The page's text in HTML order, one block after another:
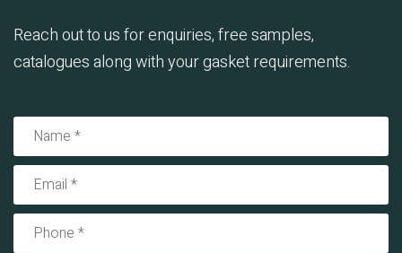
Reach out to us for enquiries, free samples,
catalogues along with your gasket requirements.